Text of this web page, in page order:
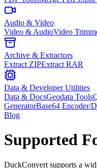
Audio & Video
Video & AudioVideo
Archive & Extractors
Extract ZIPExtract RAR
Data & Developer Utilities
Data & DocsGeodata Tools
GeneratorBase64 Encoder/
Blog
Supported
DuckConvert supports a